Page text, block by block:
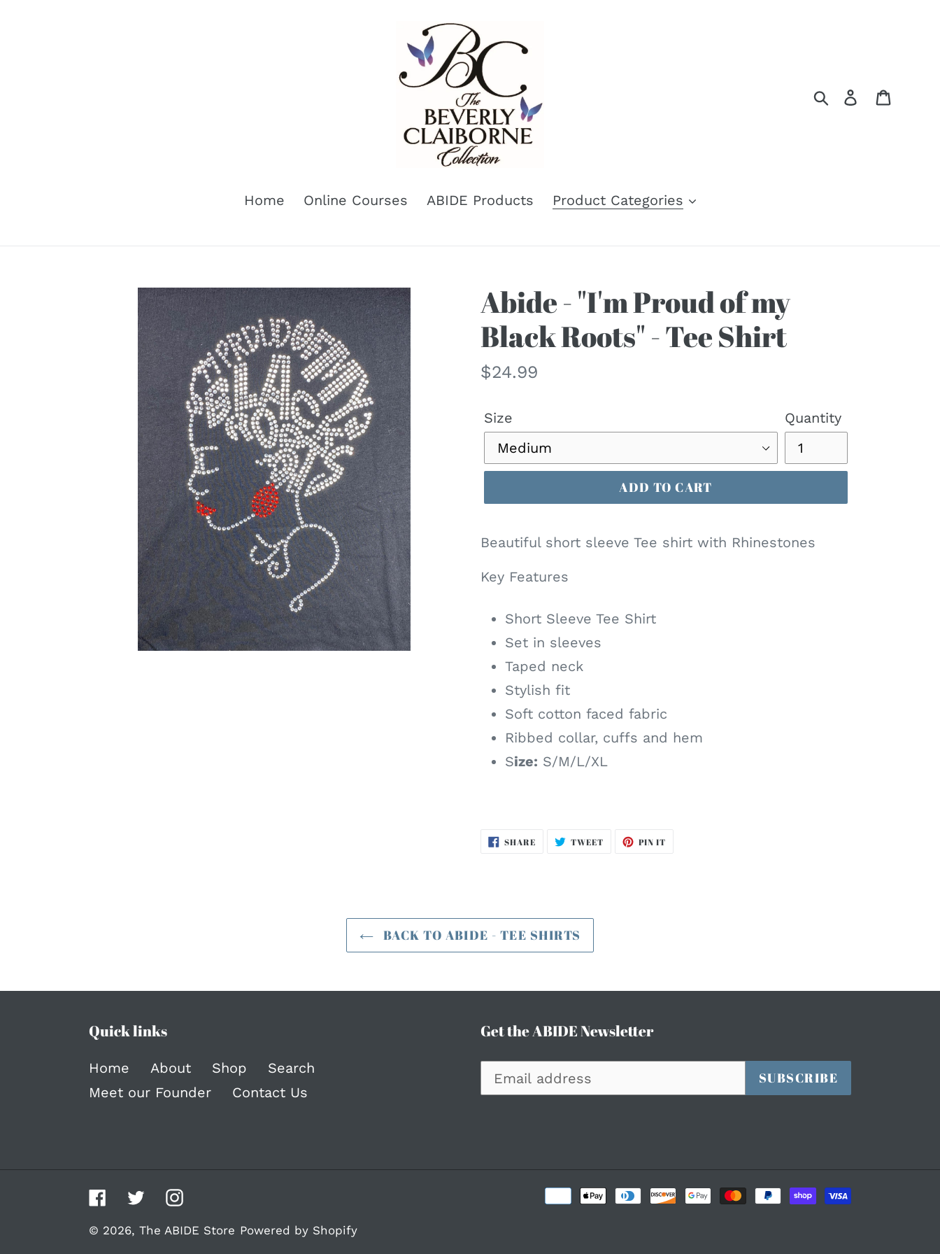
SearchLog in
Home Online Courses ABIDE Products Product Categories
Abide - "I'm Proud of my
Black Roots" - Tee Shirt
Regular
$24.99
Size Quantity
ADD TO CART
Beautiful short sleeve Tee shirt with Rhinestones
Key Features
Short Sleeve Tee Shirt
Set in sleeves
Taped neck
Stylish fit
Soft cotton faced fabric
Ribbed collar, cuffs and hem
Size: S/M/L/XL
SHARESHARE
ON
TWEETTWEET PIN IT
BACK TO ABIDE - TEE SHIRTS
Quick links
Home About Shop
Search
Meet our Founder
Contact Us
Get the ABIDE Newsletter
SUBSCRIBE
Facebook
TwitterInstagram
Payment
© 2026, The ABIDE Store Powered by Shopify